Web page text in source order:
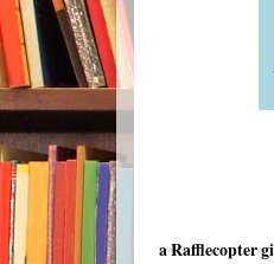
a Rafflecopter